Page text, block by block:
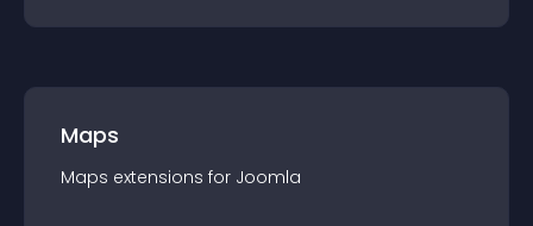
Maps
Maps extensions for Joomla